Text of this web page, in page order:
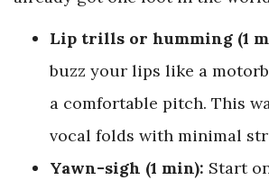
Lip trills or humming (1
buzz your lips like a
a comfortable pitch. This
vocal folds with minimal
Yawn-sigh (1 min): Start